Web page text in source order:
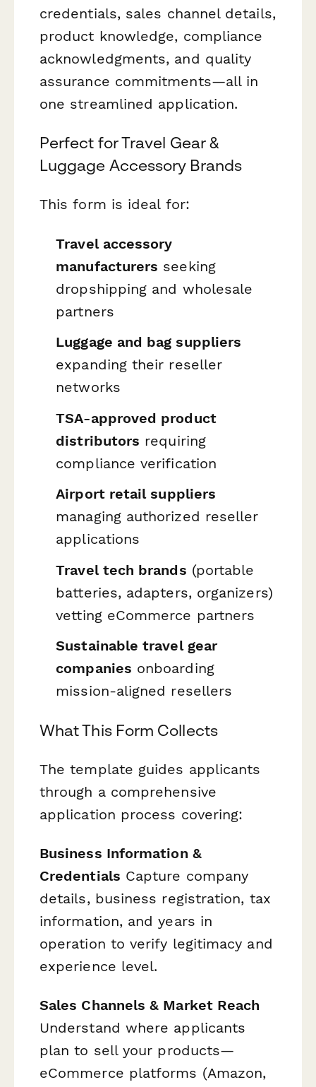
credentials, sales channel details,
product knowledge, compliance
acknowledgments, and quality
assurance commitments—all in
one streamlined application.
Perfect for Travel Gear &
Luggage Accessory Brands
This form is ideal for:
Travel accessory
manufacturers seeking
dropshipping and wholesale
partners
Luggage and bag suppliers
expanding their reseller
networks
TSA-approved product
distributors requiring
compliance verification
Airport retail suppliers
managing authorized reseller
applications
Travel tech brands (portable
batteries, adapters, organizers)
vetting eCommerce partners
Sustainable travel gear
companies onboarding
mission-aligned resellers
What This Form Collects
The template guides applicants
through a comprehensive
application process covering:
Business Information &
Credentials Capture company
details, business registration, tax
information, and years in
operation to verify legitimacy and
experience level.
Sales Channels & Market Reach
Understand where applicants
plan to sell your products—
eCommerce platforms (Amazon,